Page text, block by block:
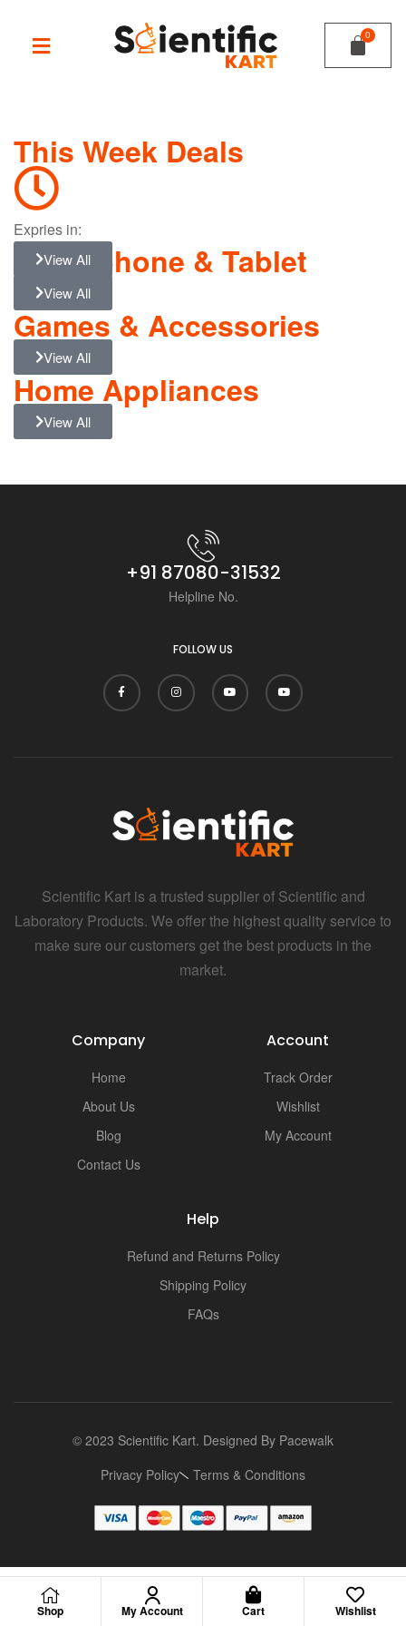
This Week Deals
Expries in:
View All
Smartphone & Tablet
View All
Games & Accessories
View All
Home Appliances
View All
Shop My Account Cart Wishlist
+91 87080-31532
Helpline No.
FOLLOW US
Scientific Kart is a trusted supplier of Scientific and
Laboratory Products. We offer the highest quality service to
make sure our customers get the best products in the
market.
Company
Home
About Us
Blog
Contact Us
Account
Track Order
Wishlist
My Account
Help
Refund and Returns Policy
Shipping Policy
FAQs
© 2023 Scientific Kart. Designed By Pacewalk
Privacy Policy
Terms & Conditions